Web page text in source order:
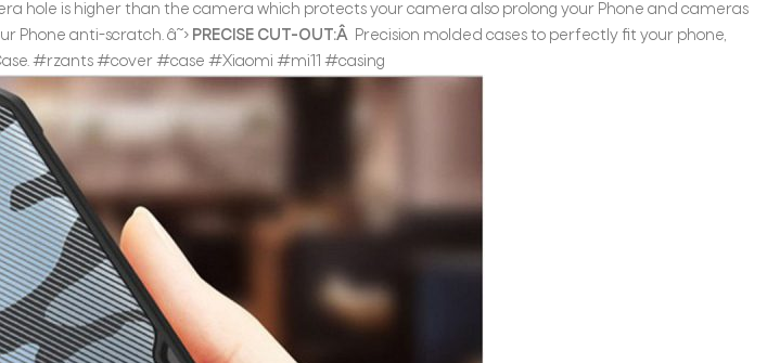
hole is higher than the camera which protects your camera also prolong your Phone and cameras
Phone anti-scratch. â˜› PRECISE CUT-OUT:Â Precision molded cases to perfectly fit your phone,
#rzants #cover #case #Xiaomi #mi11 #casing